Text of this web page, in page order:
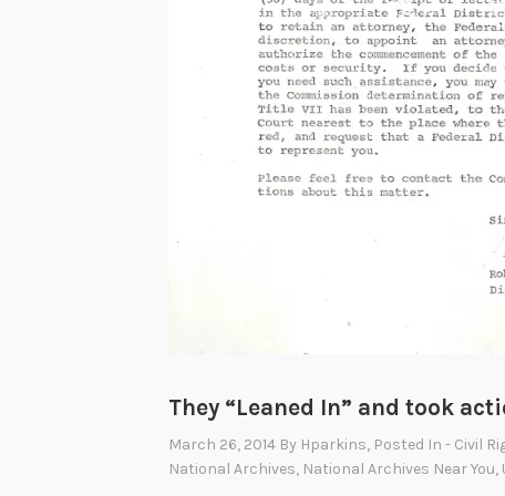
They “Leaned In” and took
March 26, 2014 By Hparkins, Posted In - Civil
National Archives, National Archives Near You,